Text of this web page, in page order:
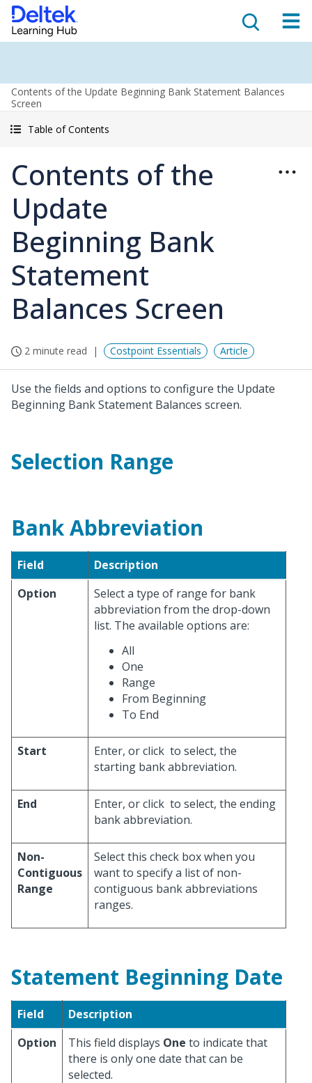
Contents of the Update Beginning Bank Statement Balances
Screen
Table of Contents
Contents of the
Update
Beginning Bank
Statement
Balances Screen
2 minute read Costpoint Essentials Article
Use the fields and options to configure the Update
Beginning Bank Statement Balances screen.
Selection Range
Bank Abbreviation
Field
Description
Option
Select a type of range for bank
abbreviation from the drop-down
list. The available options are:
All
One
Range
From Beginning
To End
Start Enter, or click to select, the
starting bank abbreviation.
End Enter, or click to select, the ending
bank abbreviation.
Non-
Contiguous
Range
Select this check box when you
want to specify a list of non-
contiguous bank abbreviations
ranges.
Statement Beginning Date
Field
Description
Option
This field displays One to indicate that
there is only one date that can be
selected.